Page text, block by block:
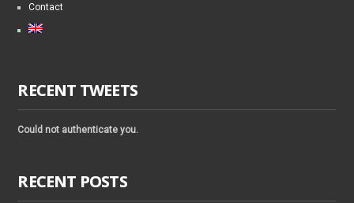
Contact
RECENT TWEETS
Could not authenticate you.
RECENT POSTS